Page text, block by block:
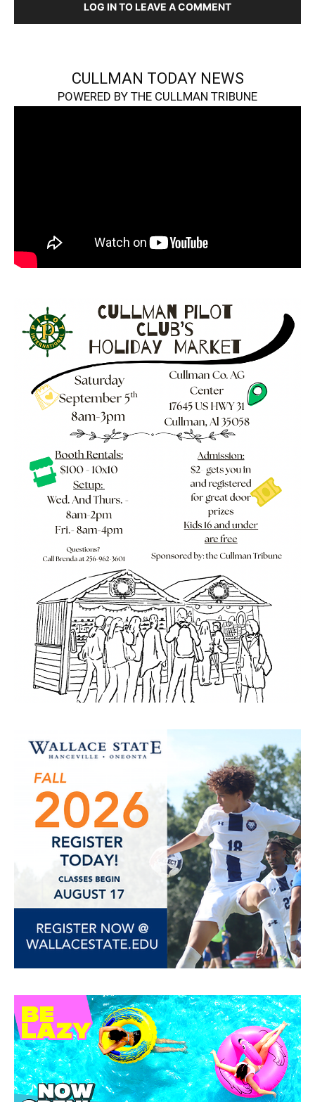
LOG IN TO LEAVE A COMMENT
CULLMAN TODAY NEWS
POWERED BY THE CULLMAN TRIBUNE